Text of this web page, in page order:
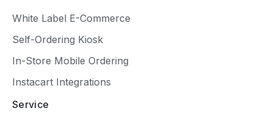
White Label E-Commerce
Self-Ordering Kiosk
In-Store Mobile Ordering
Instacart Integrations
Service